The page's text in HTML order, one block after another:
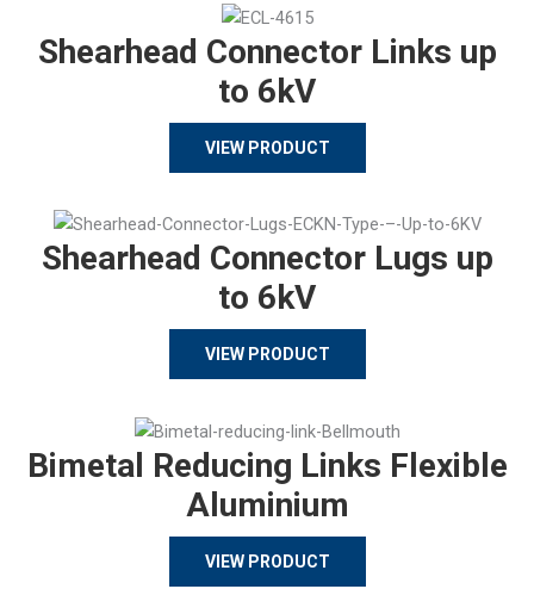
Shearhead Connector Links up
to 6kV
VIEW PRODUCT
Shearhead Connector Lugs up
to 6kV
VIEW PRODUCT
Bimetal Reducing Links Flexible
Aluminium
VIEW PRODUCT